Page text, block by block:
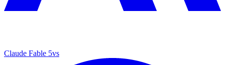
Claude Fable 5vs